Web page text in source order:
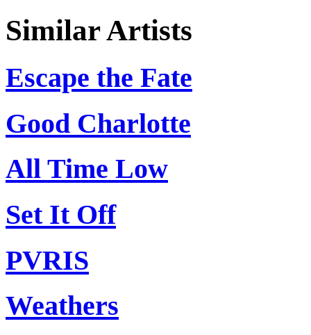
Similar Artists
Escape the Fate
Good Charlotte
All Time Low
Set It Off
PVRIS
Weathers